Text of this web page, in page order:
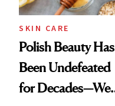
SKIN CARE
Polish Beauty Has
Been Undefeated
for Decades—We